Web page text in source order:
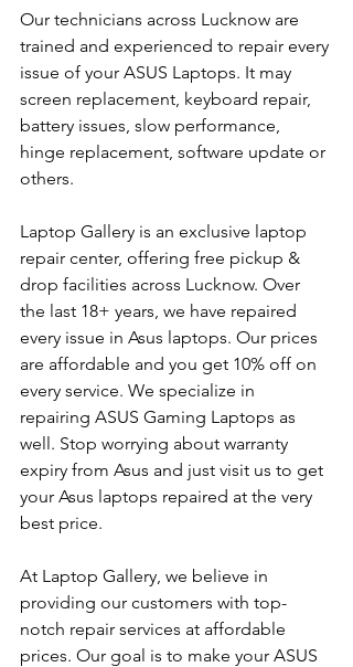
Our technicians across Lucknow are
trained and experienced to repair every
issue of your ASUS Laptops. It may
screen replacement, keyboard repair,
battery issues, slow performance,
hinge replacement, software update or
others.
Laptop Gallery is an exclusive laptop
repair center, offering free pickup &
drop facilities across Lucknow. Over
the last 18+ years, we have repaired
every issue in Asus laptops. Our prices
are affordable and you get 10% off on
every service. We specialize in
repairing ASUS Gaming Laptops as
well. Stop worrying about warranty
expiry from Asus and just visit us to get
your Asus laptops repaired at the very
best price.
At Laptop Gallery, we believe in
providing our customers with top-
notch repair services at affordable
prices. Our goal is to make your ASUS